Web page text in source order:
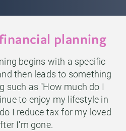
planning
begins with a specific
then leads to something
such as "How much do I
to enjoy my lifestyle in
I reduce tax for my loved
I'm gone.